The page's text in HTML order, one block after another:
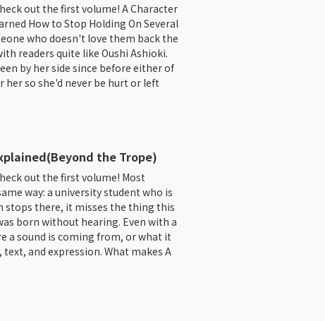
out the first volume! A Character
How to Stop Holding On Several
who doesn't love them back the
readers quite like Oushi Ashioki.
by her side since before either of
so she'd never be hurt or left
the Trope)
out the first volume! Most
way: a university student who is
stops there, it misses the thing this
born without hearing. Even with a
a sound is coming from, or what it
and expression. What makes A